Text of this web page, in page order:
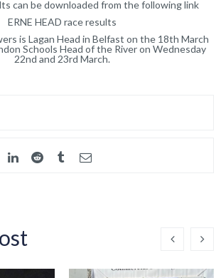
can be downloaded from the following link
ERNE HEAD race results
is Lagan Head in Belfast on the 18th March
Schools Head of the River on Wednesday
22nd and 23rd March.